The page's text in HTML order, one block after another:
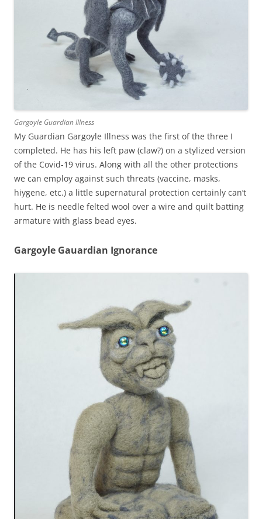
Gargoyle Guardian Illness
My Guardian Gargoyle Illness was the first of the three I
completed. He has his left paw (claw?) on a stylized version
of the Covid-19 virus. Along with all the other protections
we can employ against such threats (vaccine, masks,
hiygene, etc.) a little supernatural protection certainly can’t
hurt. He is needle felted wool over a wire and quilt batting
armature with glass bead eyes.
Gargoyle Gauardian Ignorance